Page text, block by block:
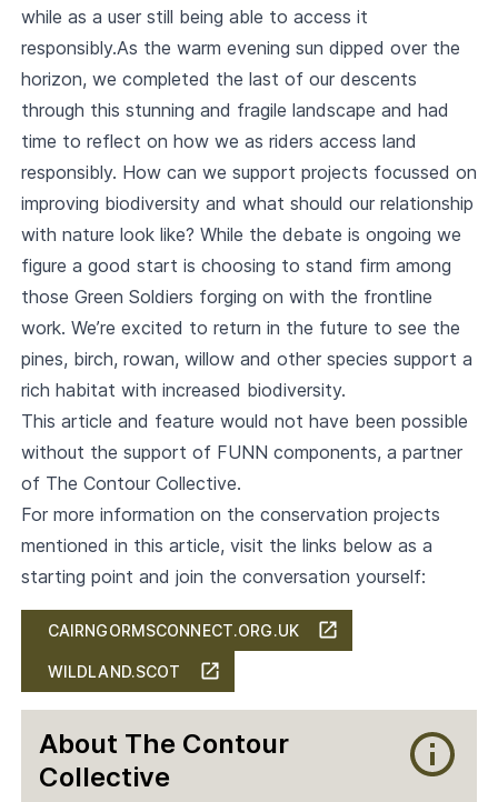
while as a user still being able to access it
responsibly.As the warm evening sun dipped over the
horizon, we completed the last of our descents
through this stunning and fragile landscape and had
time to reflect on how we as riders access land
responsibly. How can we support projects focussed on
improving biodiversity and what should our relationship
with nature look like? While the debate is ongoing we
figure a good start is choosing to stand firm among
those Green Soldiers forging on with the frontline
work. We’re excited to return in the future to see the
pines, birch, rowan, willow and other species support a
rich habitat with increased biodiversity.
This article and feature would not have been possible
without the support of FUNN components, a partner
of The Contour Collective.
For more information on the conservation projects
mentioned in this article, visit the links below as a
starting point and join the conversation yourself:
CAIRNGORMSCONNECT.ORG.UK
WILDLAND.SCOT
About The Contour
Collective